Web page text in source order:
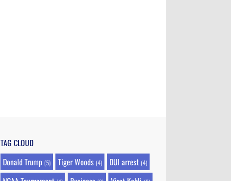
TAG CLOUD
Donald Trump (5) Tiger Woods (4) DUI arrest (4)